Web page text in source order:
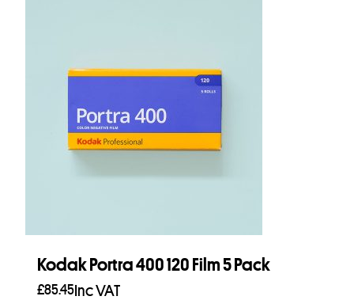
Kodak Portra 400 120 Film 5 Pack
£85.45 Inc VAT